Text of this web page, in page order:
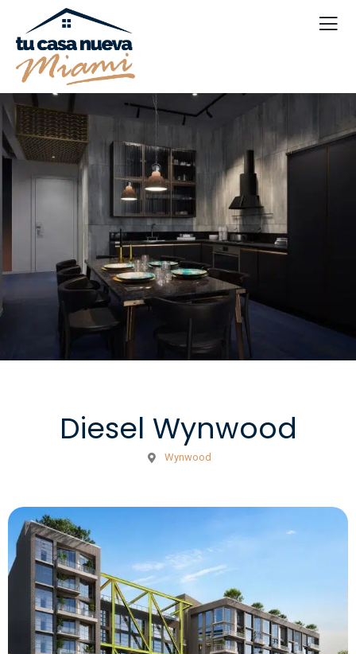
Diesel Wynwood
Wynwood